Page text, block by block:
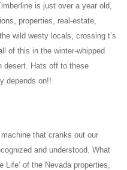
is just over a year old,
properties, real-estate,
wild westy locals, crossing t’s
of this in the winter-whipped
desert. Hats off to these
depends on!!
that cranks out our
and understood. What
Life’ of the Nevada properties,